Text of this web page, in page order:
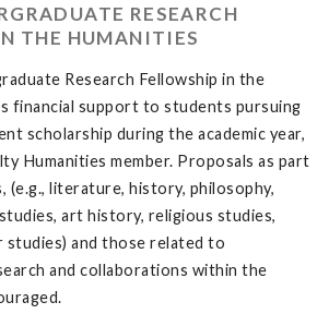
RESEARCH
THE HUMANITIES
Research Fellowship in the
financial support to students pursuing
scholarship during the academic year,
Humanities member. Proposals as part
(e.g., literature, history, philosophy,
art history, religious studies,
studies) and those related to
and collaborations within the